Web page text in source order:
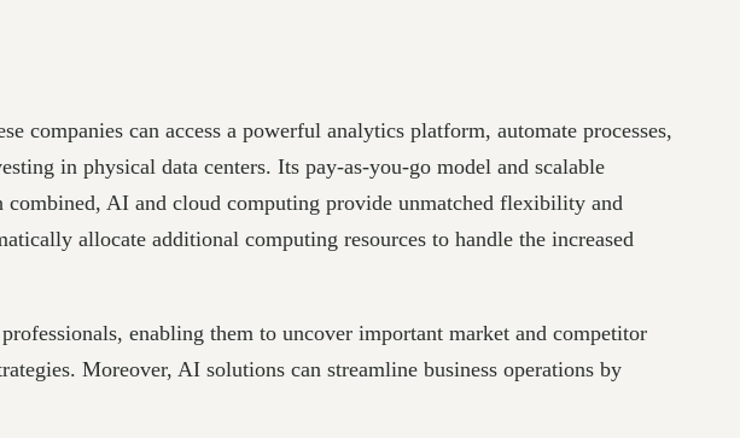
can access a powerful analytics platform, automate processes,
in physical data centers. Its pay-as-you-go model and scalable
AI and cloud computing provide unmatched flexibility and
allocate additional computing resources to handle the increased
enabling them to uncover important market and competitor
Moreover, AI solutions can streamline business operations by